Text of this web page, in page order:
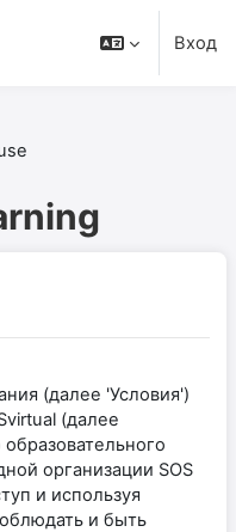
Вход
(далее 'Условия')
(далее
организации SOS
и используя
и быть